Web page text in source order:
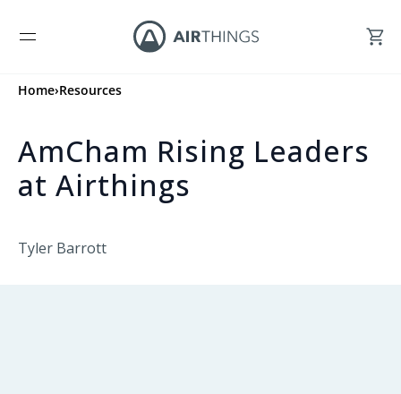
Home›Resources
AmCham Rising Leaders
at Airthings
Tyler Barrott